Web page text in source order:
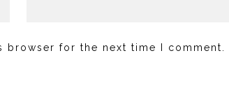
browser for the next time I comment.